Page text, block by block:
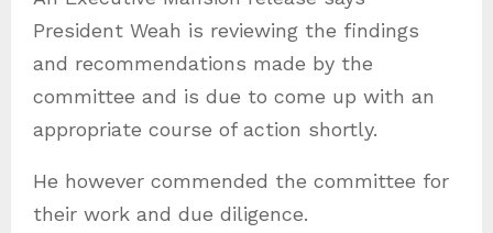
President Weah is reviewing the findings
and recommendations made by the
committee and is due to come up with an
appropriate course of action shortly.
He however commended the committee for
their work and due diligence.